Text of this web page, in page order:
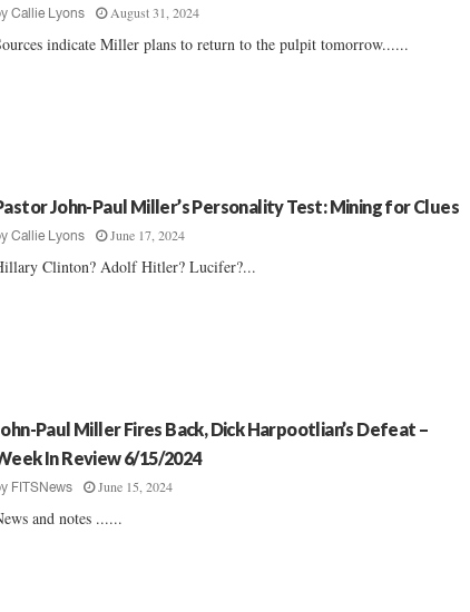
Callie Lyons August 31, 2024
indicate Miller plans to return to the pulpit tomorrow......
John-Paul Miller’s Personality Test: Mining for Clues
Callie Lyons June 17, 2024
Clinton? Adolf Hitler? Lucifer?...
Paul Miller Fires Back, Dick Harpootlian’s Defeat –
In Review 6/15/2024
FITSNews June 15, 2024
and notes ......